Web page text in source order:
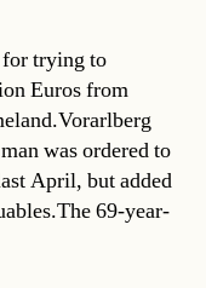
for trying to
Euros from
was ordered to
April, but added
69-year-